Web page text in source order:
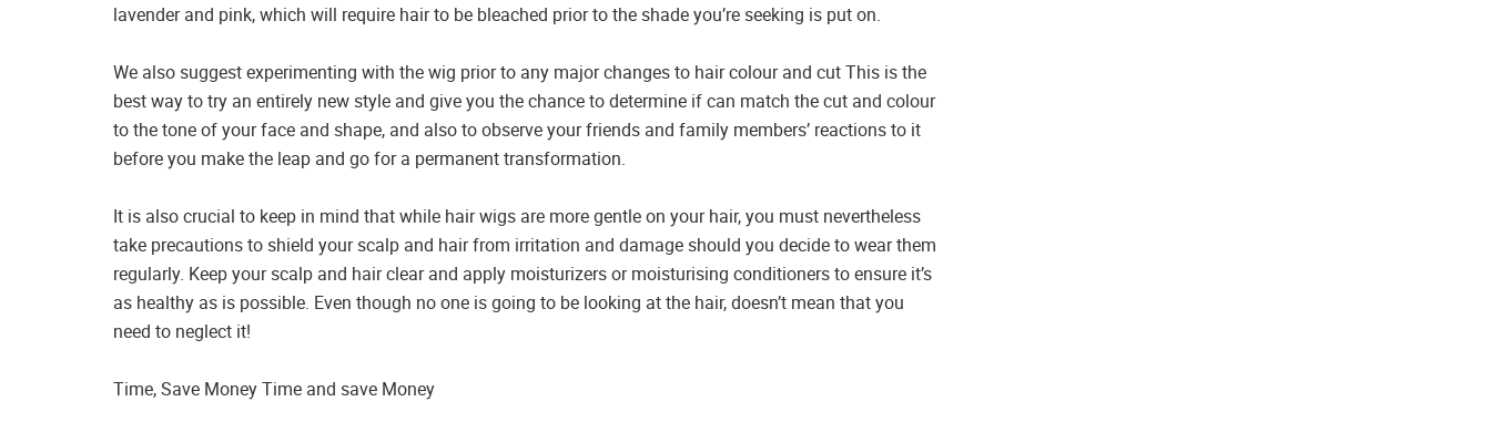
lavender and pink, which will require hair to be bleached prior to the shade you’re seeking is put on.
We also suggest experimenting with the wig prior to any major changes to hair colour and cut This is the
best way to try an entirely new style and give you the chance to determine if can match the cut and colour
to the tone of your face and shape, and also to observe your friends and family members’ reactions to it
before you make the leap and go for a permanent transformation.
It is also crucial to keep in mind that while hair wigs are more gentle on your hair, you must nevertheless
take precautions to shield your scalp and hair from irritation and damage should you decide to wear them
regularly. Keep your scalp and hair clear and apply moisturizers or moisturising conditioners to ensure it’s
as healthy as is possible. Even though no one is going to be looking at the hair, doesn’t mean that you
need to neglect it!
Time, Save Money Time and save Money